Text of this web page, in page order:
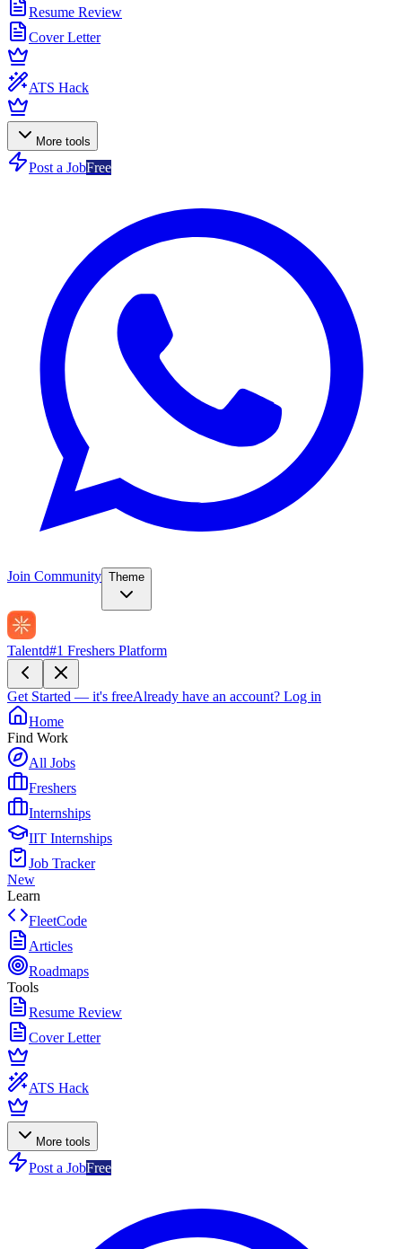
Resume Review
Cover Letter
ATS Hack
More tools
Post a JobFree
Join Community Theme
Talentd#1 Freshers Platform
Get Started — it's freeAlready have an account? Log in
Home
Find Work
All Jobs
Freshers
Internships
IIT Internships
Job Tracker
New
Learn
FleetCode
Articles
Roadmaps
Tools
Resume Review
Cover Letter
ATS Hack
More tools
Post a JobFree